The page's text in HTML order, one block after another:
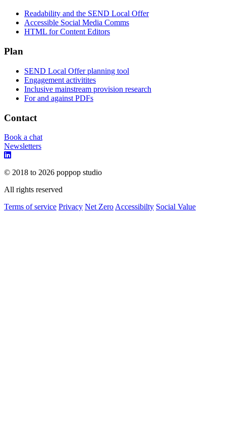
Readability and the SEND Local Offer
Accessible Social Media Comms
HTML for Content Editors
Plan
SEND Local Offer planning tool
Engagement activitites
Inclusive mainstream provision research
For and against PDFs
Contact
Book a chat
Newsletters
© 2018 to 2026 poppop studio
All rights reserved
Terms of service Privacy Net Zero Accessibilty Social Value